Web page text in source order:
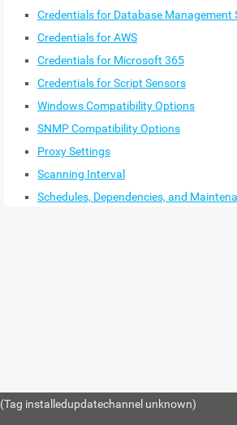
Credentials for Database Management
Credentials for AWS
Credentials for Microsoft 365
Credentials for Script Sensors
Windows Compatibility Options
SNMP Compatibility Options
Proxy Settings
Scanning Interval
Schedules, Dependencies, and
(Tag installedupdatechannel unknown)